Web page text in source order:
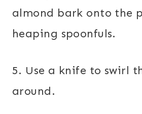
almond bark onto the
heaping spoonfuls.
5. Use a knife to swirl
around.